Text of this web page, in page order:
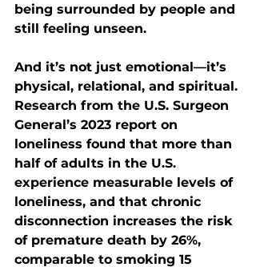
being surrounded by people and
still feeling unseen.
And it’s not just emotional—it’s
physical, relational, and spiritual.
Research from the U.S. Surgeon
General’s 2023 report on
loneliness found that more than
half of adults in the U.S.
experience measurable levels of
loneliness, and that chronic
disconnection increases the risk
of premature death by 26%,
comparable to smoking 15